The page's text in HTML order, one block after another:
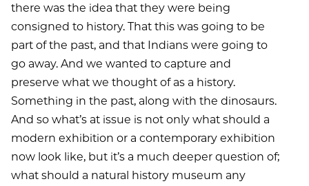
there was the idea that they were being
consigned to history. That this was going to be
part of the past, and that Indians were going to
go away. And we wanted to capture and
preserve what we thought of as a history.
Something in the past, along with the dinosaurs.
And so what’s at issue is not only what should a
modern exhibition or a contemporary exhibition
now look like, but it’s a much deeper question of;
what should a natural history museum any